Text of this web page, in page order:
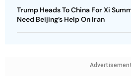
Trump Heads To China For Xi
Need Beijing’s Help On Iran